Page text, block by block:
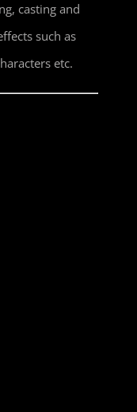
casting and
such as
etc.